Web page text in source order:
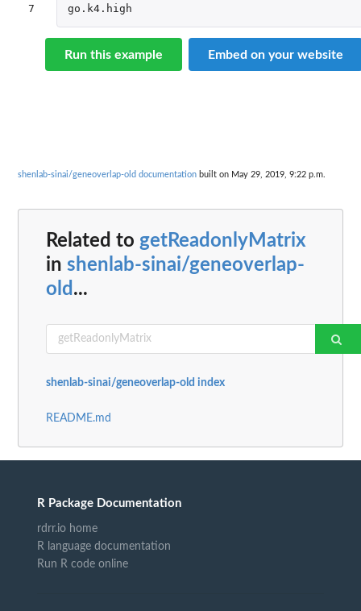
7
go.k4.high
Run this example Embed on your website
shenlab-sinai/geneoverlap-old documentation built on May 29, 2019, 9:22 p.m.
Related to getReadonlyMatrix
in shenlab-sinai/geneoverlap-
old ...
shenlab-sinai/geneoverlap-old index
README.md
R Package Documentation
rdrr.io home
R language documentation
Run R code online